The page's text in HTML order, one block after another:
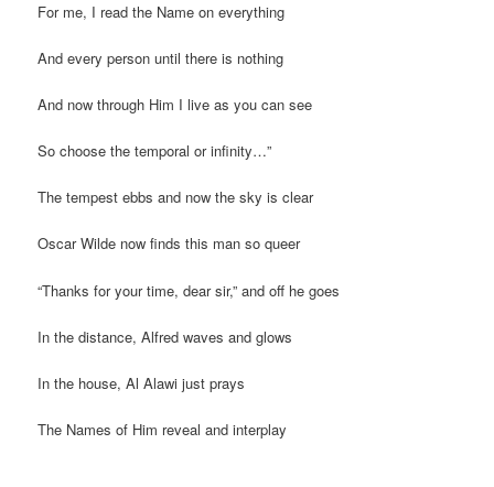
For me, I read the Name on everything
And every person until there is nothing
And now through Him I live as you can see
So choose the temporal or infinity…”
The tempest ebbs and now the sky is clear
Oscar Wilde now finds this man so queer
“Thanks for your time, dear sir,” and off he goes
In the distance, Alfred waves and glows
In the house, Al Alawi just prays
The Names of Him reveal and interplay